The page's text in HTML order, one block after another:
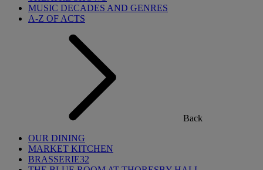
MUSIC DECADES AND GENRES
A-Z OF ACTS
Back
OUR DINING
MARKET KITCHEN
BRASSERIE32